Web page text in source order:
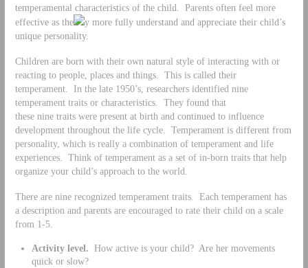
temperamental characteristics of the child. Parents often feel more
effective as the
y more fully understand and appreciate their child’s
unique personality.
Children are born with their own natural style of interacting with or
reacting to people, places and things. This is called their
temperament. In the late 1950’s, researchers identified nine
temperament traits or characteristics. They found that
these nine traits were present at birth and continued to influence
development throughout the life cycle. Temperament is different from
personality, which is really a combination of temperament and life
experiences. Think of temperament as a set of in-born traits that help
organize your child’s approach to the world.
There are nine recognized temperament traits. Each temperament has
a description and parents are encouraged to rate their child on a scale
from 1-5.
Activity level. How active is your child? Are her movements
quick or slow?